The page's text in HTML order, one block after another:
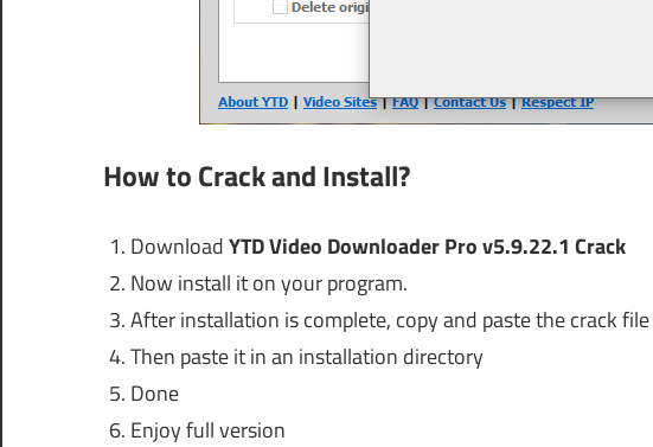
How to Crack and Install?
DownloadYTD Video Downloader Pro v5.9.22.1 Crack
Now install it on your program.
After installation is complete, copy and paste the crack file
Then paste it in an installation directory
Done
Enjoy full version